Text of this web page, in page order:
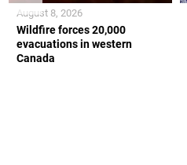
Wildfire forces 20,000
evacuations in western
Canada
August 8, 2026